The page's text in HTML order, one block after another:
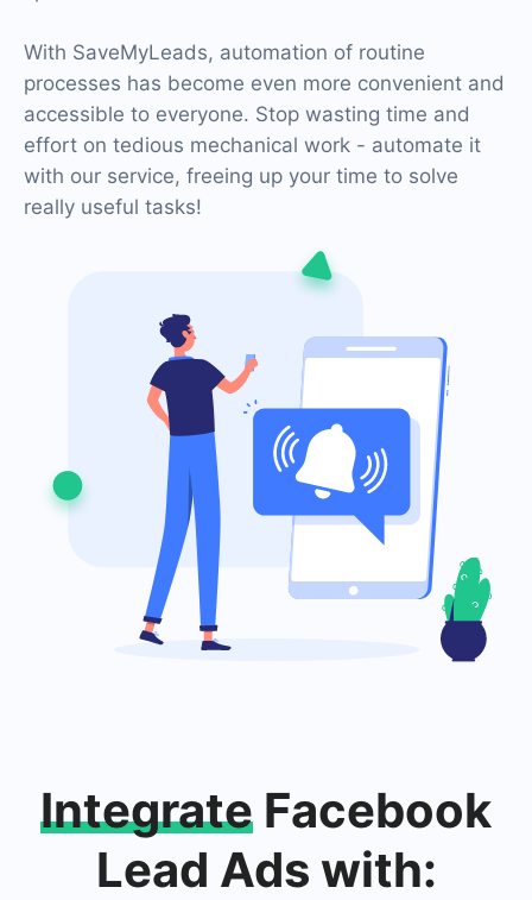
With SaveMyLeads, automation of routine
processes has become even more convenient and
accessible to everyone. Stop wasting time and
effort on tedious mechanical work - automate it
with our service, freeing up your time to solve
really useful tasks!
Integrate Facebook
Lead Ads with: